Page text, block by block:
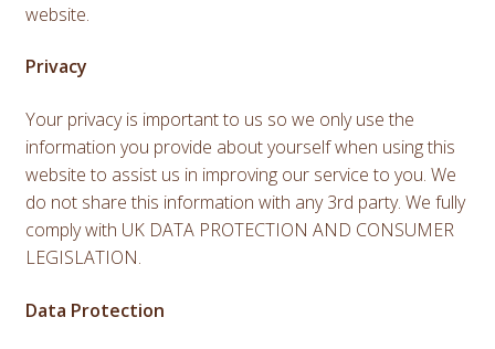
website.
Privacy
Your privacy is important to us so we only use the
information you provide about yourself when using this
website to assist us in improving our service to you. We
do not share this information with any 3rd party. We fully
comply with UK DATA PROTECTION AND CONSUMER
LEGISLATION.
Data Protection